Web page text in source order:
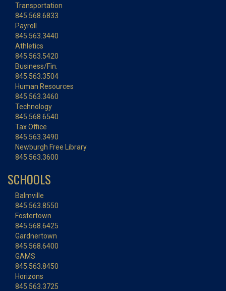
Transportation
845.568.6833
Payroll
845.563.3440
Athletics
845.563.5420
Business/Fin.
845.563.3504
Human Resources
845.563.3460
Technology
845.568.6540
Tax Office
845.563.3490
Newburgh Free Library
845.563.3600
SCHOOLS
Balmville
845.563.8550
Fostertown
845.568.6425
Gardnertown
845.568.6400
GAMS
845.563.8450
Horizons
845.563.3725